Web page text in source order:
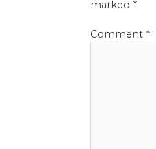
marked *
Comment *